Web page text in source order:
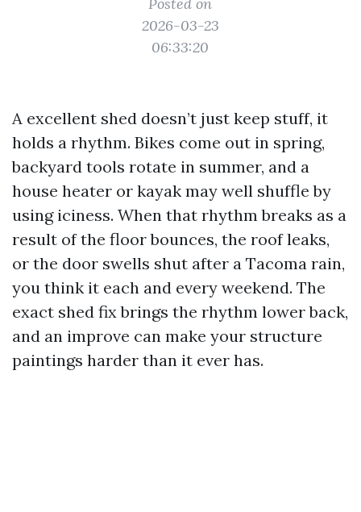
2026-03-23
06:33:20
A excellent shed doesn’t just keep stuff, it
holds a rhythm. Bikes come out in spring,
backyard tools rotate in summer, and a
house heater or kayak may well shuffle by
using iciness. When that rhythm breaks as a
result of the floor bounces, the roof leaks,
or the door swells shut after a Tacoma rain,
you think it each and every weekend. The
exact shed fix brings the rhythm lower back,
and an improve can make your structure
paintings harder than it ever has.